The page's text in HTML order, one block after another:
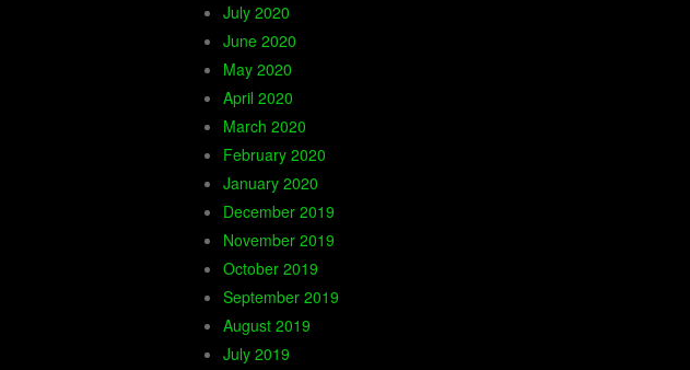
July 2020
June 2020
May 2020
April 2020
March 2020
February 2020
January 2020
December 2019
November 2019
October 2019
September 2019
August 2019
July 2019